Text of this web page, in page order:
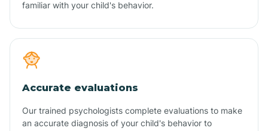
familiar with your child's behavior.
Accurate evaluations
Our trained psychologists complete evaluations to make
an accurate diagnosis of your child's behavior to